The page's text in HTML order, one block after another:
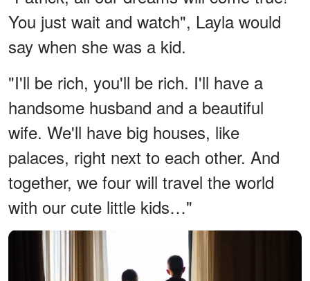
You just wait and watch", Layla would
say when she was a kid.
"I'll be rich, you'll be rich. I'll have a
handsome husband and a beautiful
wife. We'll have big houses, like
palaces, right next to each other. And
together, we four will travel the world
with our cute little kids…"